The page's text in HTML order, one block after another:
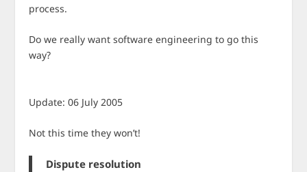
process.
Do we really want software engineering to go this
way?
Update: 06 July 2005
Not this time they won’t!
Dispute resolution